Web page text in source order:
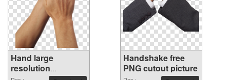
Hand large
resolution
Handshake free
PNG cutout picture